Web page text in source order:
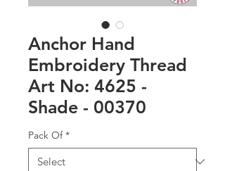
Anchor Hand
Embroidery Thread
Art No: 4625 -
Shade - 00370
Pack Of *